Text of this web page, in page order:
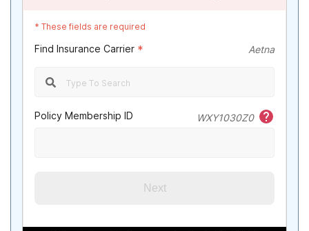
* These fields are required
Find Insurance Carrier * Aetna
Policy Membership ID WXY1030Z0
Next